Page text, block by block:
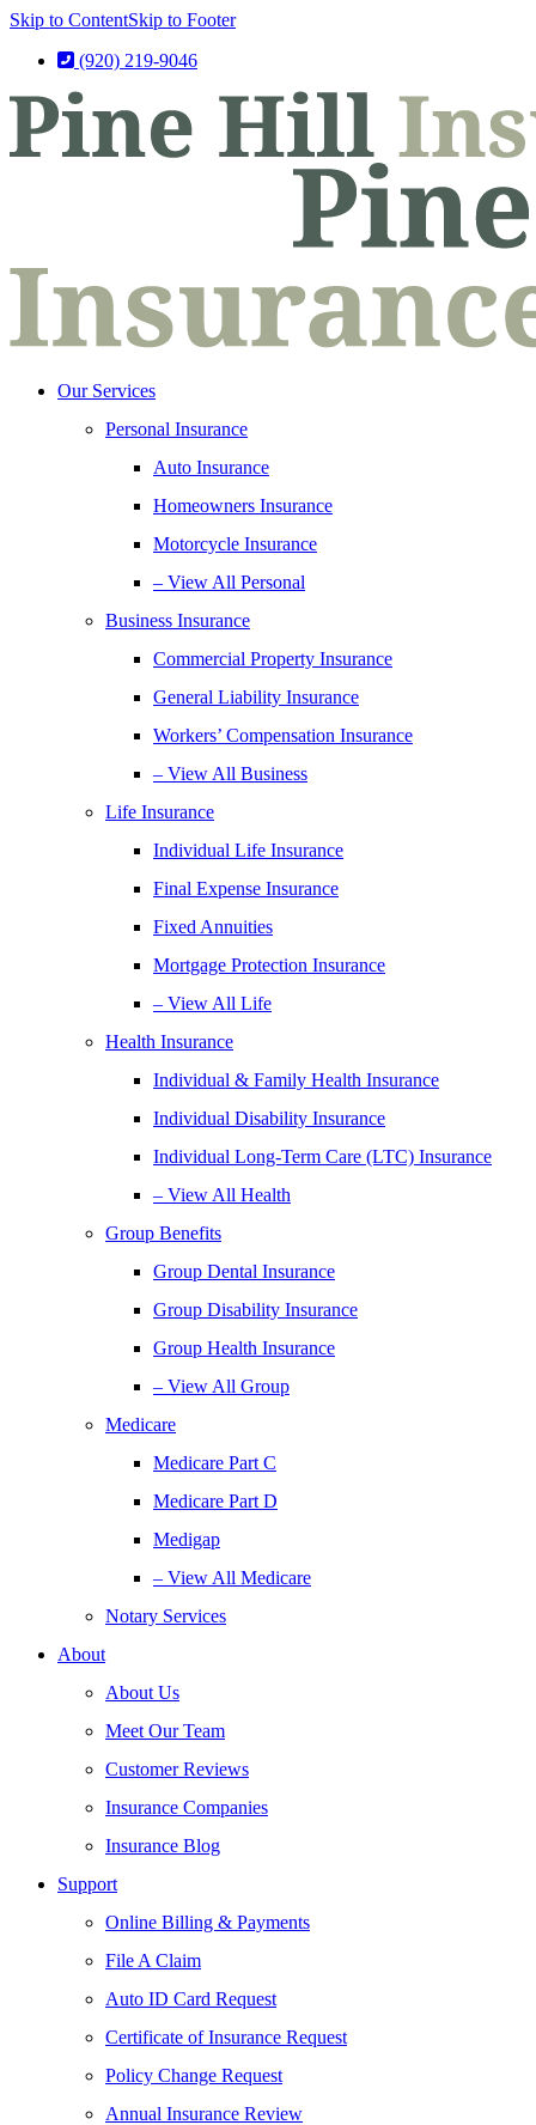
Skip to ContentSkip to Footer
(920) 219-9046
Our Services
Personal Insurance
Auto Insurance
Homeowners Insurance
Motorcycle Insurance
– View All Personal
Business Insurance
Commercial Property Insurance
General Liability Insurance
Workers’ Compensation Insurance
– View All Business
Life Insurance
Individual Life Insurance
Final Expense Insurance
Fixed Annuities
Mortgage Protection Insurance
– View All Life
Health Insurance
Individual & Family Health Insurance
Individual Disability Insurance
Individual Long-Term Care (LTC) Insurance
– View All Health
Group Benefits
Group Dental Insurance
Group Disability Insurance
Group Health Insurance
– View All Group
Medicare
Medicare Part C
Medicare Part D
Medigap
– View All Medicare
Notary Services
About
About Us
Meet Our Team
Customer Reviews
Insurance Companies
Insurance Blog
Support
Online Billing & Payments
File A Claim
Auto ID Card Request
Certificate of Insurance Request
Policy Change Request
Annual Insurance Review